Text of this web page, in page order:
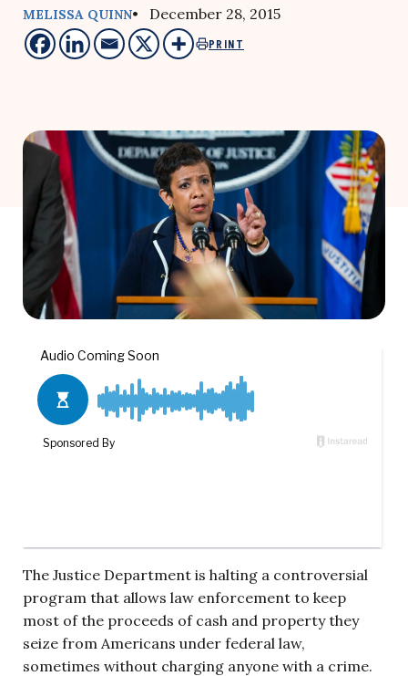
MELISSA QUINN• December 28, 2015
PRINT
The Justice Department is halting a controversial
program that allows law enforcement to keep
most of the proceeds of cash and property they
seize from Americans under federal law,
sometimes without charging anyone with a crime.